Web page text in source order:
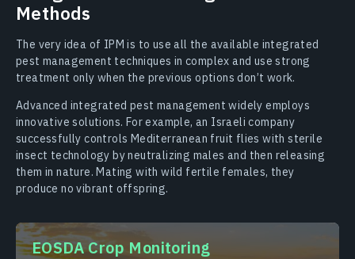
Methods
The very idea of IPM is to use all the available integrated
pest management techniques in complex and use strong
treatment only when the previous options don’t work.
Advanced integrated pest management widely employs
innovative solutions. For example, an Israeli company
successfully controls Mediterranean fruit flies with sterile
insect technology by neutralizing males and then releasing
them in nature. Mating with wild fertile females, they
produce no vibrant offspring.
EOSDA Crop Monitoring